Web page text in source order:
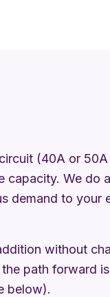
(40A or
capacity. We do
to your
without
path forward
below).